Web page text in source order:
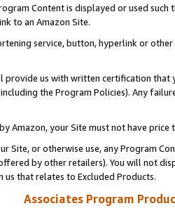
Content is displayed or used
to an Amazon Site.
service, button, hyperlink or
provide us with written certification
the Program Policies). Any
Amazon, your Site must not have
Site, or otherwise use, any Program
by other retailers). You will not
that relates to Excluded Products.
Associates Program